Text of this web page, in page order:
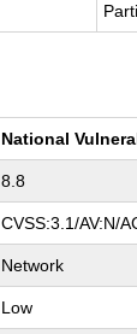
National
8.8
CVSS:3.1/AV:N/
Network
Low